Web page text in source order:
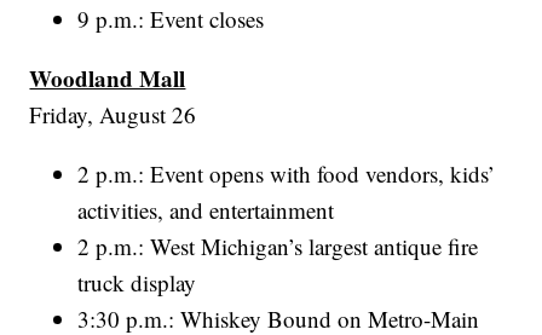
9 p.m.: Event closes
Woodland Mall
Friday, August 26
2 p.m.: Event opens with food vendors, kids’
activities, and entertainment
2 p.m.: West Michigan’s largest antique fire
truck display
3:30 p.m.: Whiskey Bound on Metro-Main